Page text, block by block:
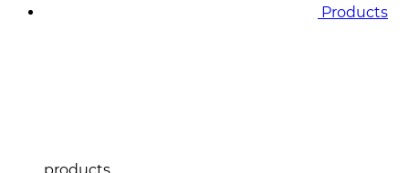
Products